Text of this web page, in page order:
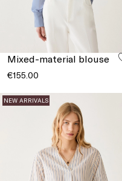
Mixed-material blouse
€155.00
NEW ARRIVALS